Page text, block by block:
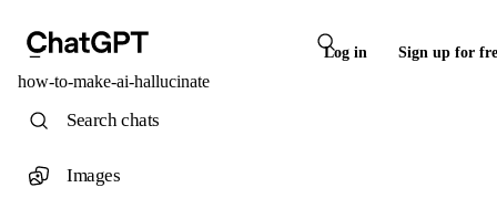
Log in Sign up for
how-to-make-ai-hallucinate
Search chats
Images